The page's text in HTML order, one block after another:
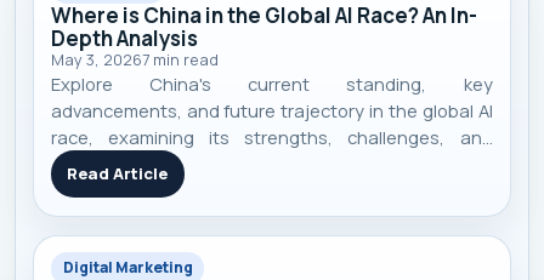
Where is China in the Global AI Race? An In-
Depth Analysis
May 3, 20267min read
Explore China's current standing, key
advancements, and future trajectory in the global AI
race, examining its strengths, challenges, and
competitive landscape.
Read Article
Digital Marketing